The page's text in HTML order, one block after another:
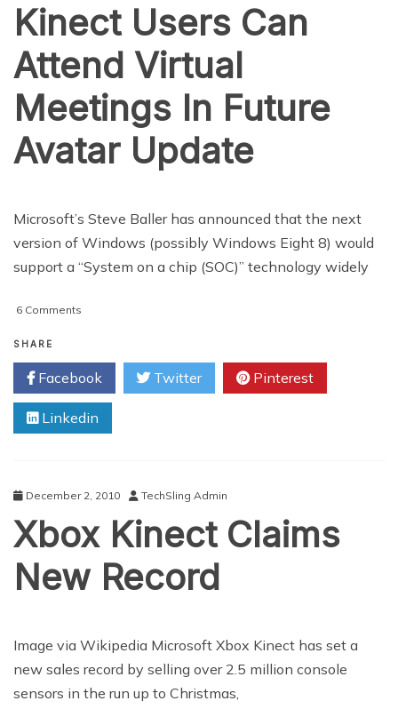
Kinect Users Can
Attend Virtual
Meetings In Future
Avatar Update
Microsoft’s Steve Baller has announced that the next
version of Windows (possibly Windows Eight 8) would
support a “System on a chip (SOC)” technology widely
6 Comments
Can
Attend
Virtual
Meetings
In
SHARE
Facebook Twitter Pinterest
Linkedin
December 2, 2010 TechSling Admin
Xbox Kinect Claims
New Record
Image via Wikipedia Microsoft Xbox Kinect has set a
new sales record by selling over 2.5 million console
sensors in the run up to Christmas,